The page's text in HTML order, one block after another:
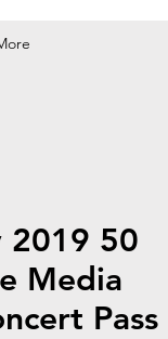
2019 50
Media
Pass